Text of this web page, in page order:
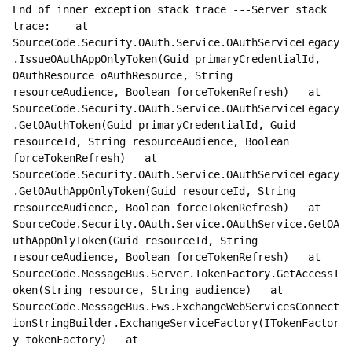
End of inner exception stack trace ---Server stack
trace:    at
SourceCode.Security.OAuth.Service.OAuthServiceLegacy
.IssueOAuthAppOnlyToken(Guid primaryCredentialId,
OAuthResource oAuthResource, String
resourceAudience, Boolean forceTokenRefresh)   at
SourceCode.Security.OAuth.Service.OAuthServiceLegacy
.GetOAuthToken(Guid primaryCredentialId, Guid
resourceId, String resourceAudience, Boolean
forceTokenRefresh)   at
SourceCode.Security.OAuth.Service.OAuthServiceLegacy
.GetOAuthAppOnlyToken(Guid resourceId, String
resourceAudience, Boolean forceTokenRefresh)   at
SourceCode.Security.OAuth.Service.OAuthService.GetOA
uthAppOnlyToken(Guid resourceId, String
resourceAudience, Boolean forceTokenRefresh)   at
SourceCode.MessageBus.Server.TokenFactory.GetAccessT
oken(String resource, String audience)   at
SourceCode.MessageBus.Ews.ExchangeWebServicesConnect
ionStringBuilder.ExchangeServiceFactory(ITokenFactor
y tokenFactory)   at